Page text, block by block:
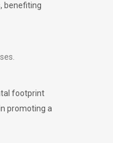
benefiting
footprint
promoting a